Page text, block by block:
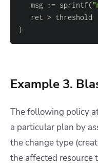
   msg :
= sprintf(
}
Example 3.
The following policy
a particular plan by
the change type
the affected resource